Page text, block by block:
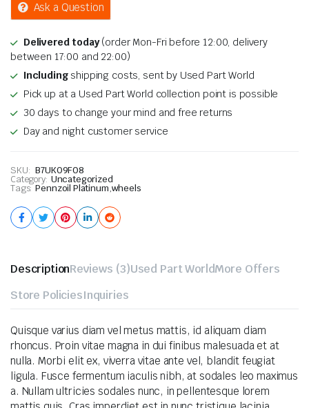
Ask a Question
Delivered today(order Mon-Fri before 12:00, delivery
between 17:00 and 22:00)
Includingshipping costs, sent by Used Part World
Pick up at a Used Part World collection point is possible
30 days to change your mind and free returns
Day and night customer service
SKU: B7UKO9F08
Category: Uncategorized
Tags: Pennzoil Platinum,wheels
DescriptionReviews (3)Used Part WorldMore Offers
Store PoliciesInquiries
Quisque varius diam vel metus mattis, id aliquam diam
rhoncus. Proin vitae magna in dui finibus malesuada et at
nulla. Morbi elit ex, viverra vitae ante vel, blandit feugiat
ligula. Fusce fermentum iaculis nibh, at sodales leo maximus
a. Nullam ultricies sodales nunc, in pellentesque lorem